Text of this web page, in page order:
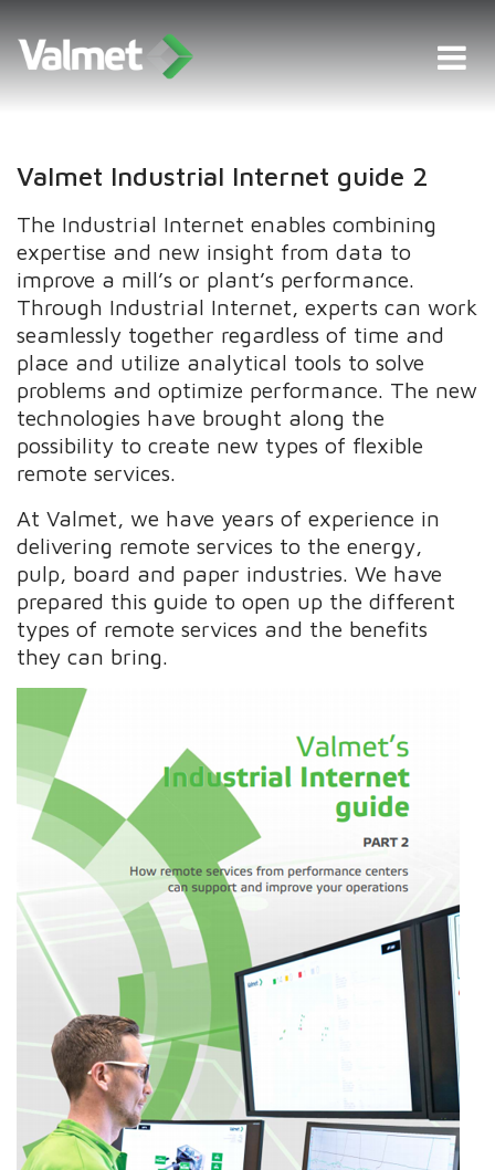
Valmet Industrial Internet guide 2
The Industrial Internet enables combining
expertise and new insight from data to
improve a mill’s or plant’s performance.
Through Industrial Internet, experts can work
seamlessly together regardless of time and
place and utilize analytical tools to solve
problems and optimize performance. The new
technologies have brought along the
possibility to create new types of flexible
remote services.
At Valmet, we have years of experience in
delivering remote services to the energy,
pulp, board and paper industries. We have
prepared this guide to open up the different
types of remote services and the benefits
they can bring.